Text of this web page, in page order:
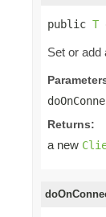
public T
Set or add
Returns:
a new